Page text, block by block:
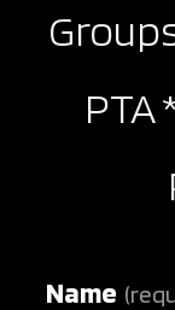
PTA
Name